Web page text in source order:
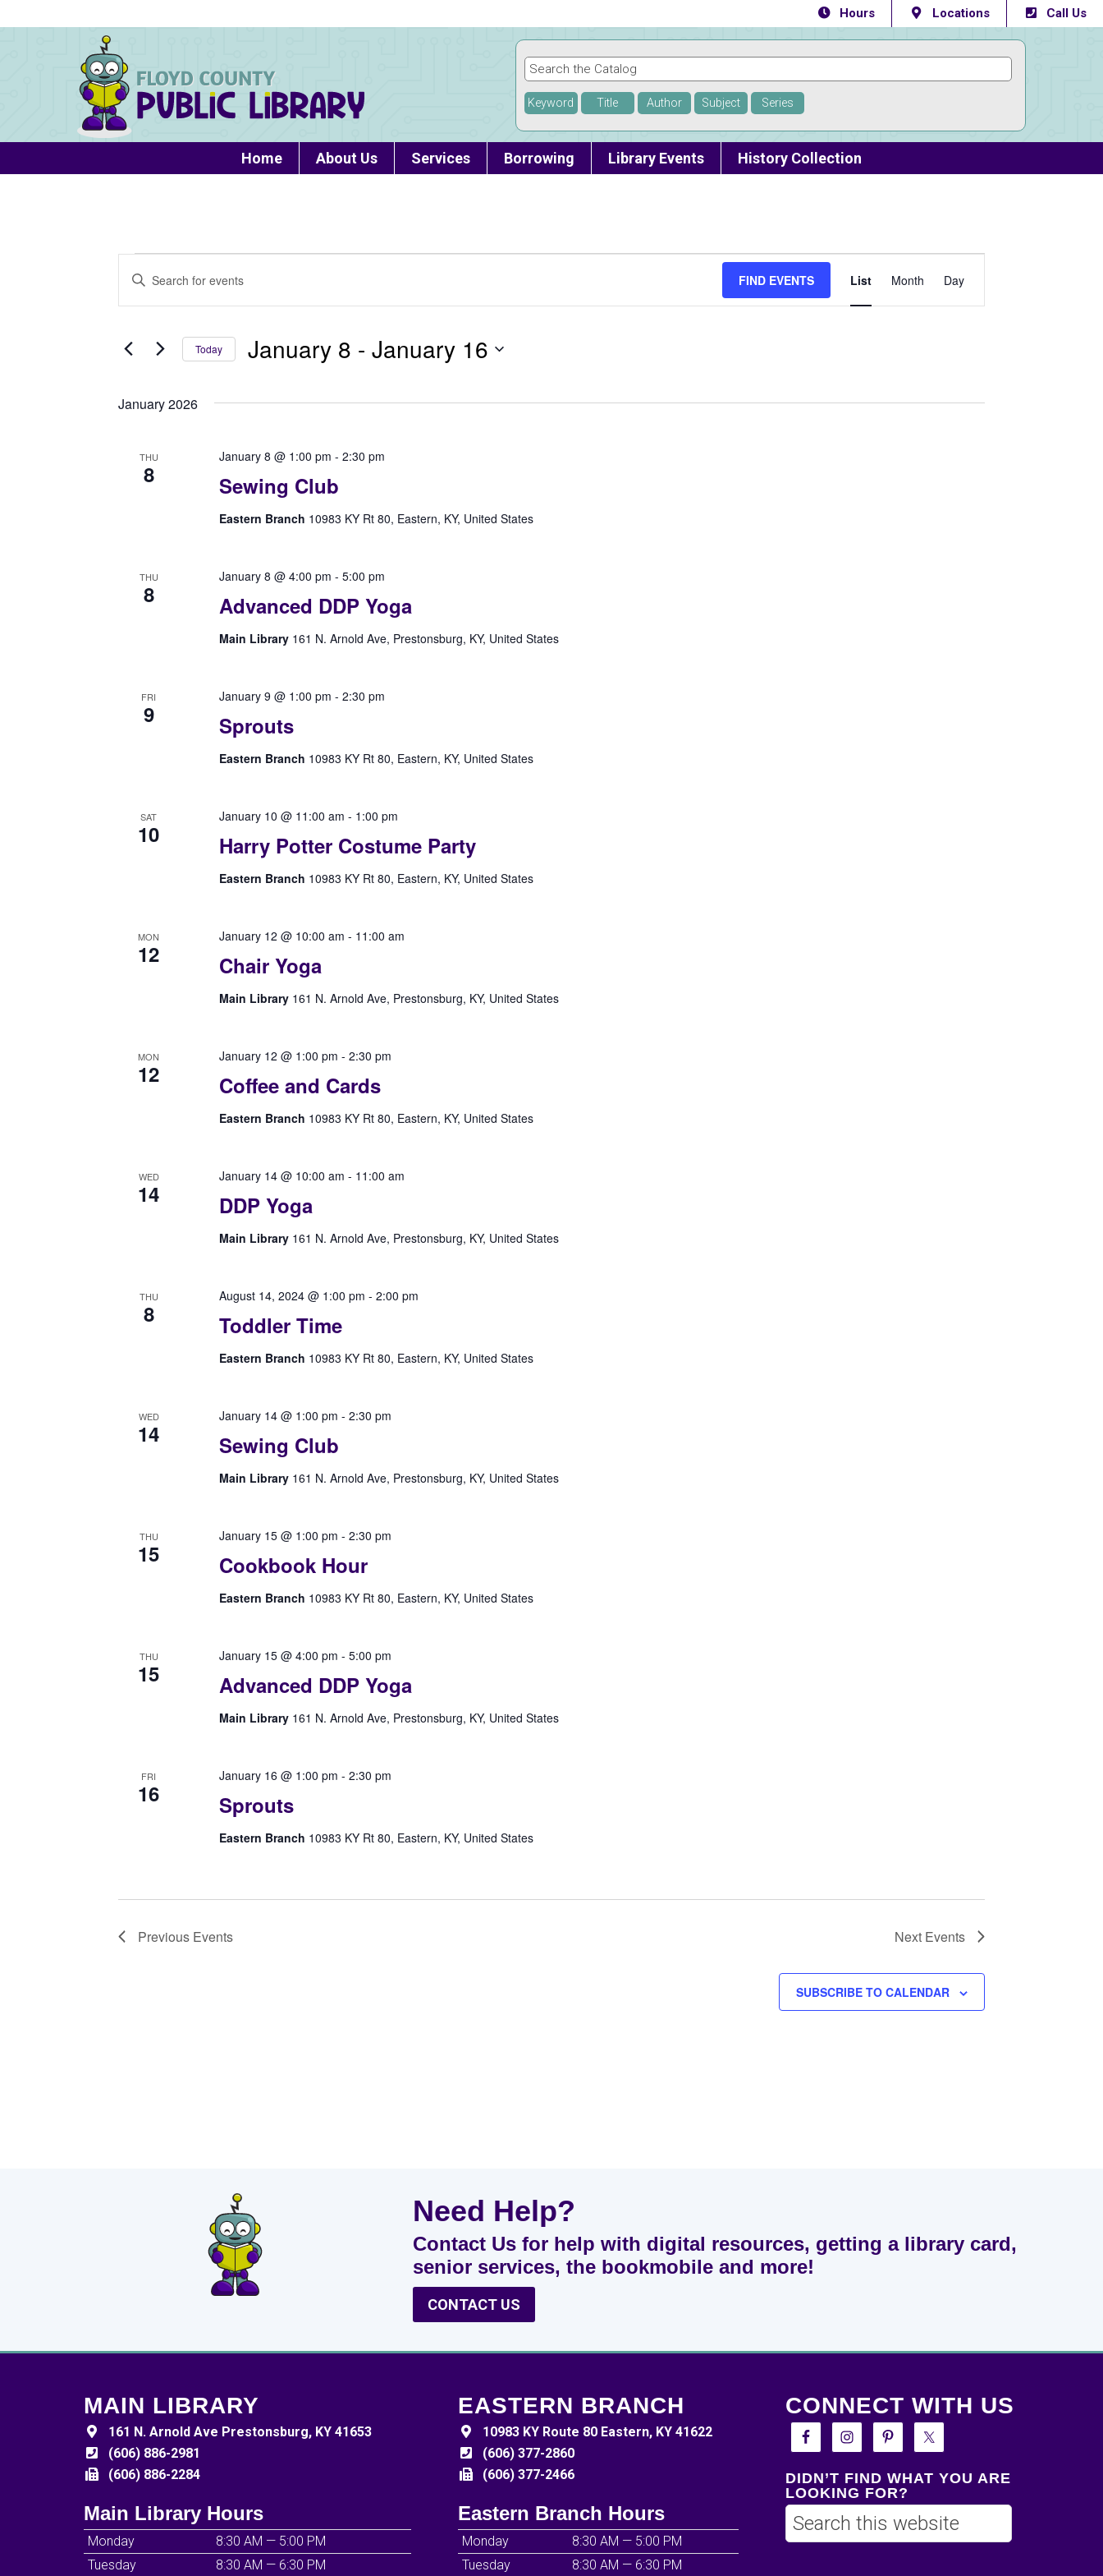
Hours Locations Call Us
Keyword Title Author Subject Series
Home About Us Services Borrowing Library Events History Collection
Events
Events
Views
Enter
for
Events
Keyword.
FIND EVENTS
Views
Navigation
List Month Day
Today January 8 - January 16
January 2026
THU
8 Sewing Club
January 8 @ 1:00 pm - 2:30 pm
Eastern Branch 10983 KY Rt 80, Eastern, KY, United States
THU
8 Advanced DDP Yoga
January 8 @ 4:00 pm - 5:00 pm
Main Library 161 N. Arnold Ave, Prestonsburg, KY, United States
FRI
9 Sprouts
January 9 @ 1:00 pm - 2:30 pm
Eastern Branch 10983 KY Rt 80, Eastern, KY, United States
SAT
10 Harry Potter Costume Party
January 10 @ 11:00 am - 1:00 pm
Eastern Branch 10983 KY Rt 80, Eastern, KY, United States
MON
12 Chair Yoga
January 12 @ 10:00 am - 11:00 am
Main Library 161 N. Arnold Ave, Prestonsburg, KY, United States
MON
12 Coffee and Cards
January 12 @ 1:00 pm - 2:30 pm
Eastern Branch 10983 KY Rt 80, Eastern, KY, United States
WED
14 DDP Yoga
January 14 @ 10:00 am - 11:00 am
Main Library 161 N. Arnold Ave, Prestonsburg, KY, United States
THU
8 Toddler Time
August 14, 2024 @ 1:00 pm - 2:00 pm
Eastern Branch 10983 KY Rt 80, Eastern, KY, United States
WED
14 Sewing Club
January 14 @ 1:00 pm - 2:30 pm
Main Library 161 N. Arnold Ave, Prestonsburg, KY, United States
THU
15 Cookbook Hour
January 15 @ 1:00 pm - 2:30 pm
Eastern Branch 10983 KY Rt 80, Eastern, KY, United States
THU
15 Advanced DDP Yoga
January 15 @ 4:00 pm - 5:00 pm
Main Library 161 N. Arnold Ave, Prestonsburg, KY, United States
FRI
16 Sprouts
January 16 @ 1:00 pm - 2:30 pm
Eastern Branch 10983 KY Rt 80, Eastern, KY, United States
Previous Events Next Events
SUBSCRIBE TO CALENDAR
Need Help?
Contact Us for help with digital resources, getting a library card,
senior services, the bookmobile and more!
CONTACT US
MAIN LIBRARY
161 N. Arnold Ave Prestonsburg, KY 41653
(606) 886-2981
(606) 886-2284
Main Library Hours
Monday
8:30 AM — 5:00 PM
Tuesday
8:30 AM — 6:30 PM
EASTERN BRANCH
10983 KY Route 80 Eastern, KY 41622
(606) 377-2860
(606) 377-2466
Eastern Branch Hours
Monday
8:30 AM — 5:00 PM
Tuesday
8:30 AM — 6:30 PM
CONNECT WITH US
DIDN’T FIND WHAT YOU ARE
LOOKING FOR?